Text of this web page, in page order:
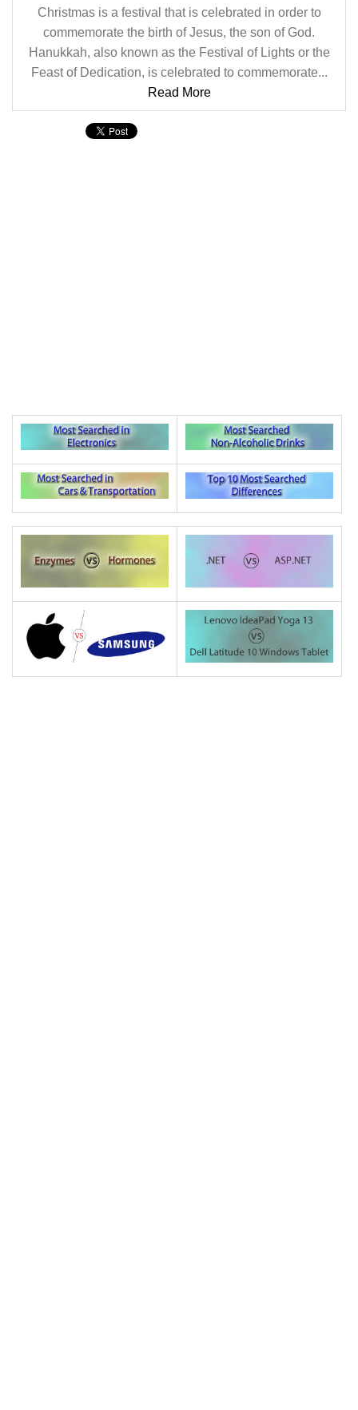
Christmas is a festival that is celebrated in order to
commemorate the birth of Jesus, the son of God.
Hanukkah, also known as the Festival of Lights or the
Feast of Dedication, is celebrated to commemorate...
Read More